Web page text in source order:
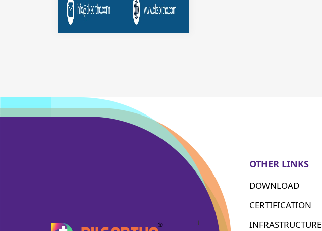
OTHER LINKS
DOWNLOAD
CERTIFICATION
INFRASTRUCTURE